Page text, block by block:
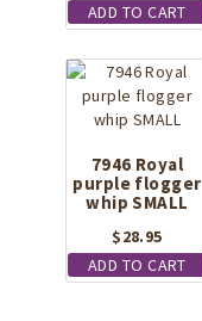
ADD TO CART
7946 Royal
purple flogger
whip SMALL
$28.95
ADD TO CART